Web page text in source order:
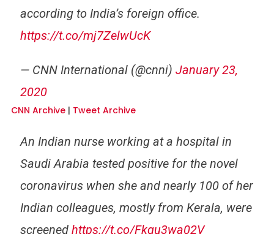
according to India’s foreign office.
https://t.co/mj7ZelwUcK
— CNN International (@cnni) January 23,
2020
CNN Archive| Tweet Archive
An Indian nurse working at a hospital in
Saudi Arabia tested positive for the novel
coronavirus when she and nearly 100 of her
Indian colleagues, mostly from Kerala, were
screened https://t.co/Fkqu3wa02V